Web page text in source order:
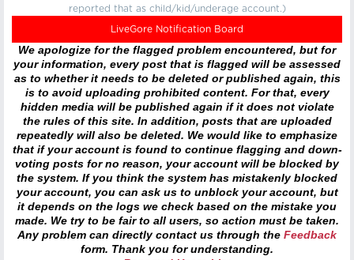
reported that as child/kid/underage account.)
LiveGore Notification Board
We apologize for the flagged problem encountered, but for
your information, every post that is flagged will be assessed
as to whether it needs to be deleted or published again, this
is to avoid uploading prohibited content. For that, every
hidden media will be published again if it does not violate
the rules of this site. In addition, posts that are uploaded
repeatedly will also be deleted. We would like to emphasize
that if your account is found to continue flagging and down-
voting posts for no reason, your account will be blocked by
the system. If you think the system has mistakenly blocked
your account, you can ask us to unblock your account, but
it depends on the logs we check based on the mistake you
made. We try to be fair to all users, so action must be taken.
Any problem can directly contact us through the Feedback
form. Thank you for understanding.